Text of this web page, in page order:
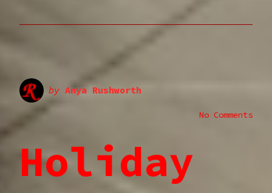
by Anya Rushworth
No Comments
Holiday